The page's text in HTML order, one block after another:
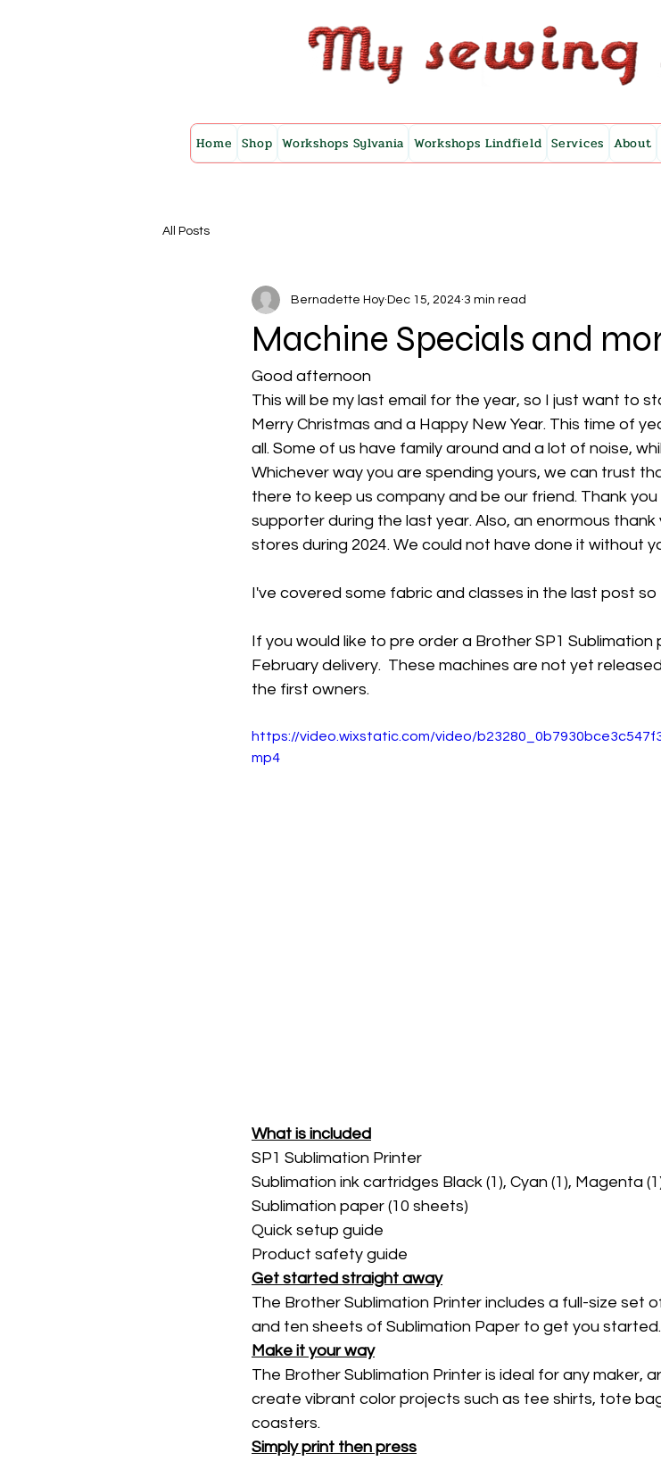
Home Shop Workshops Sylvania Workshops Lindfield Services About
All Posts
Machine Specials and
Bernadette Hoy Dec 15, 2024 3 min read
Good afternoon
This will be my last email for the year, so I just want to
Merry Christmas and a Happy New Year. This time of
all. Some of us have family around and a lot of noise,
Whichever way you are spending yours, we can trust
there to keep us company and be our friend. Thank
supporter during the last year. Also, an enormous
stores during 2024. We could not have done it without
I've covered some fabric and classes in the last post so
If you would like to pre order a Brother SP1
February delivery.  These machines are not yet
the first owners.
https://video.wixstatic.com/video/
mp4
What is included
SP1 Sublimation Printer
Sublimation ink cartridges Black (1), Cyan (1), Magenta
Sublimation paper (10 sheets)
Quick setup guide
Product safety guide
Get started straight away
The Brother Sublimation Printer includes a full-size set
and ten sheets of Sublimation Paper to get you started.
Make it your way
The Brother Sublimation Printer is ideal for any maker,
create vibrant color projects such as tee shirts, tote
coasters.
Simply print then press